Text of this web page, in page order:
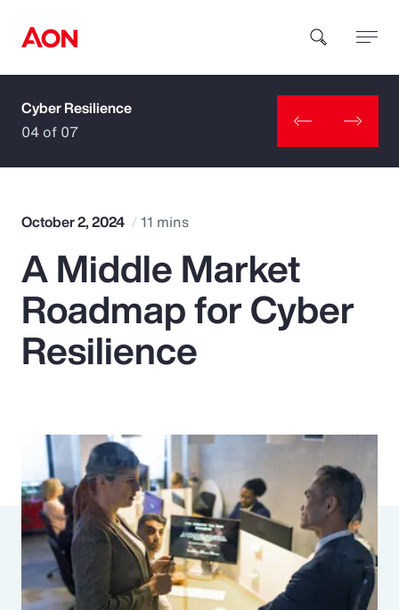
How can we help you?
Popular Searches
Insurance
Parametrics
Risk Management
Cyber Resilience
04 of 07
October 2, 2024 11 mins
A Middle Market
Roadmap for Cyber
Resilience